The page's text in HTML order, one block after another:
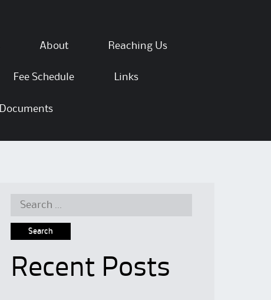
About Reaching Us
Fee Schedule Links
Documents
Search for:
Recent Posts